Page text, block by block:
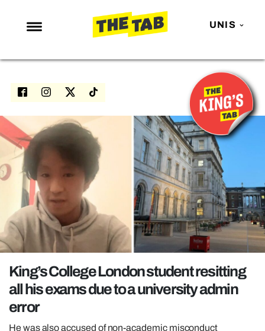
UNIS
NEWS
ENTERTAINMENT
LOVE ISLAND
NETFLIX
TRENDS
GAMING
POLITICS
OPINION
REALITY SHRINE
UNIVERSITIES
King’s College London student resitting
all his exams due to a university admin
error
He was also accused of non-academic misconduct